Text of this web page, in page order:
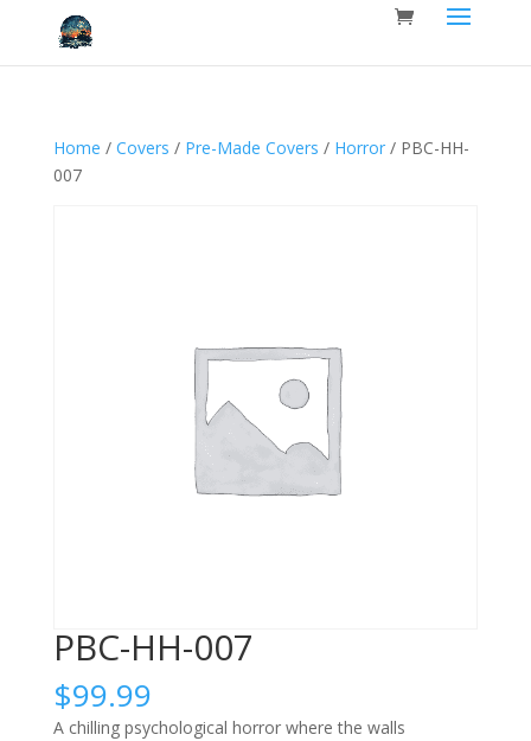
Home / Covers / Pre-Made Covers / Horror/ PBC-HH-
007
PBC-HH-007
$99.99
A chilling psychological horror where the walls